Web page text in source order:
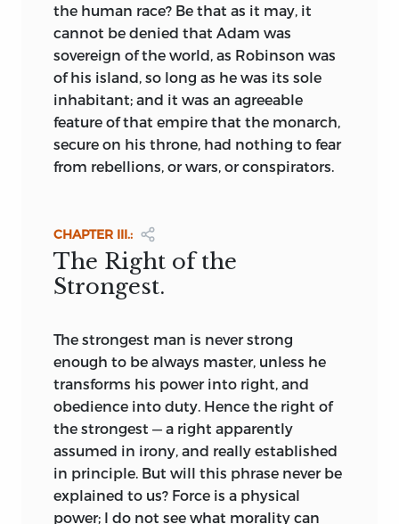
not only equality and equal education
for all, but a federal state and community
of goods. If Rousseau inspired
Robespierre and St. Just, it is equally true
that Mably and Pechméja (Télèphe,
1784)
inspired Marat, Babœuf, and Buonarrotti.
Although during the French Revolution
men acted rather than dreamed, yet in
Girondist Brissot de Warville, and in the
speeches of St. Just and Robespierre, we
find embodied Utopian ideals regarding
man and his fundamental rights. The
as truly an attempt to found a Utopia as
was the forming of the “Society of
Equals,” through which Babœuf hoped
to hasten a communistic millenium.
The French Revolution so shattered
society that writers of Utopias, who
before had had little real expectation of
seeing their theories applied, now
the human race? Be that as it may, it
cannot be denied that Adam was
sovereign of the world, as Robinson was
of his island, so long as he was its sole
inhabitant; and it was an agreeable
feature of that empire that the monarch,
secure on his throne, had nothing to fear
from rebellions, or wars, or conspirators.
CHAPTER III.:
The Right of the
Strongest.
The strongest man is never strong
enough to be always master, unless he
transforms his power into right, and
obedience into duty. Hence the right of
the strongest — a right apparently
assumed in irony, and really established
in principle. But will this phrase never be
explained to us? Force is a physical
power; I do not see what morality can